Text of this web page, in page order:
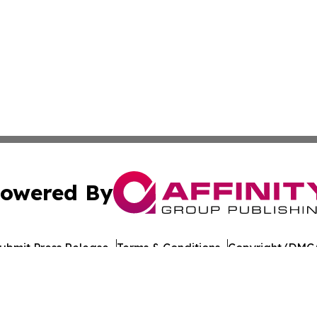
By
Press Release Terms & Conditions Copyright/